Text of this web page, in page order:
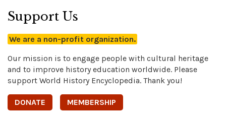
Support Us
We are a non-profit organization.
Our mission is to engage people with cultural heritage
and to improve history education worldwide. Please
support World History Encyclopedia. Thank you!
DONATE MEMBERSHIP